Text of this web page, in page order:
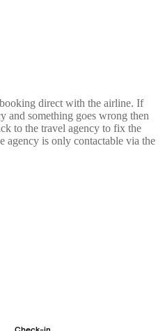
direct with the airline. If
and something goes wrong then
to the travel agency to fix the
agency is only contactable via the